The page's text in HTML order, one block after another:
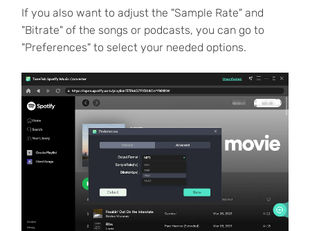
If you also want to adjust the "Sample Rate" and
"Bitrate" of the songs or podcasts, you can go to
"Preferences" to select your needed options.